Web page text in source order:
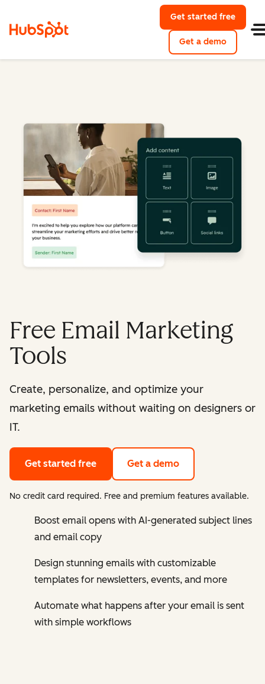
Get started free
Get a demo
Free Email Marketing
Tools
Create, personalize, and optimize your
marketing emails without waiting on designers or
IT.
Get started free Get a demo
No credit card required. Free and premium features available.
Boost email opens with AI-generated subject lines
and email copy
Design stunning emails with customizable
templates for newsletters, events, and more
Automate what happens after your email is sent
with simple workflows